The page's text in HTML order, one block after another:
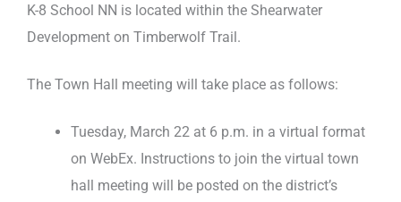
K-8 School NN is located within the Shearwater
Development on Timberwolf Trail.
The Town Hall meeting will take place as follows:
Tuesday, March 22 at 6 p.m. in a virtual format
on WebEx. Instructions to join the virtual town
hall meeting will be posted on the district’s